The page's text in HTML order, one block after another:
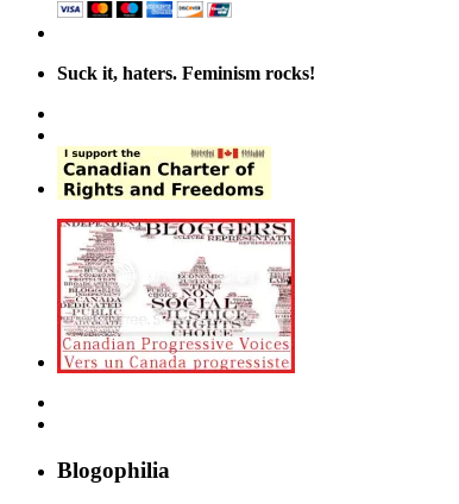
Suck it, haters. Feminism rocks!
Blogophilia